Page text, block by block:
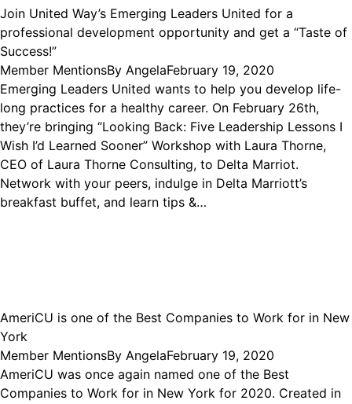
Join United Way’s Emerging Leaders United for a
professional development opportunity and get a “Taste of
Success!”
Member MentionsBy AngelaFebruary 19, 2020
Emerging Leaders United wants to help you develop life-
long practices for a healthy career. On February 26th,
they’re bringing “Looking Back: Five Leadership Lessons I
Wish I’d Learned Sooner” Workshop with Laura Thorne,
CEO of Laura Thorne Consulting, to Delta Marriot.
Network with your peers, indulge in Delta Marriott’s
breakfast buffet, and learn tips &…
AmeriCU is one of the Best Companies to Work for in New
York
Member MentionsBy AngelaFebruary 19, 2020
AmeriCU was once again named one of the Best
Companies to Work for in New York for 2020. Created in